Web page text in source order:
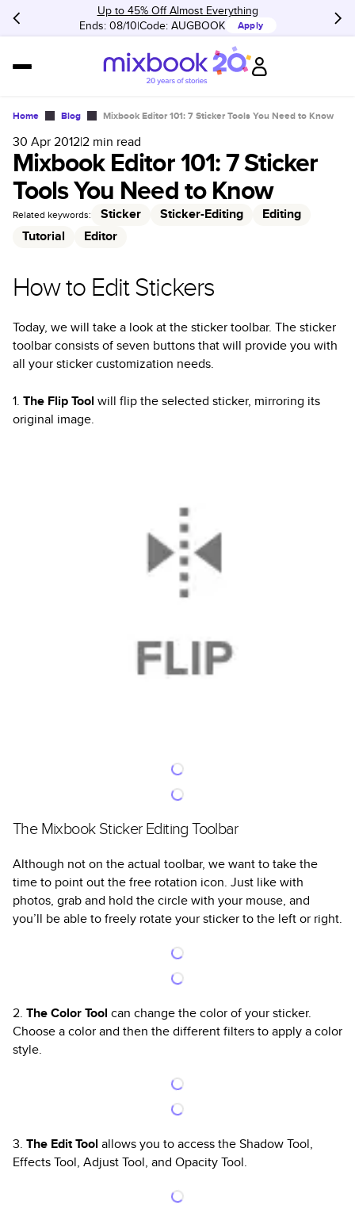
Up to 45% Off Almost Everything
Ends: 08/10 Code: AUGBOOK Apply
Home Blog Mixbook Editor 101: 7 Sticker Tools You Need to Know
30 Apr 2012|2 min read
Mixbook Editor 101: 7 Sticker
Tools You Need to Know
Related keywords: Sticker Sticker-Editing
Editing
Tutorial
Editor
How to Edit Stickers
Today, we will take a look at the sticker toolbar. The sticker
toolbar consists of seven buttons that will provide you with
all your sticker customization needs.
1. The Flip Tool will flip the selected sticker, mirroring its
original image.
The Mixbook Sticker Editing Toolbar
Although not on the actual toolbar, we want to take the
time to point out the free rotation icon. Just like with
photos, grab and hold the circle with your mouse, and
you’ll be able to freely rotate your sticker to the left or right.
2. The Color Tool can change the color of your sticker.
Choose a color and then the different filters to apply a color
style.
3. The Edit Tool allows you to access the Shadow Tool,
Effects Tool, Adjust Tool, and Opacity Tool.